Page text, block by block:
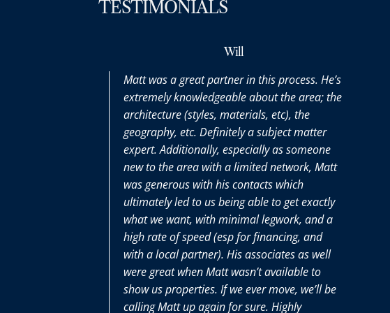
TESTIMONIALS
Matt was a great partner in this process. He’s
extremely knowledgeable about the area; the
architecture (styles, materials, etc), the
geography, etc. Definitely a subject matter
expert. Additionally, especially as someone
new to the area with a limited network, Matt
was generous with his contacts which
ultimately led to us being able to get exactly
what we want, with minimal legwork, and a
high rate of speed (esp for financing, and
with a local partner). His associates as well
were great when Matt wasn’t available to
show us properties. If we ever move, we’ll be
calling Matt up again for sure. Highly
Matt was a pleasure to
the entire process. It was
purchasing a home and
thoroughly answered all
we had along the way. It
Matt and his team on our
very seller-friendly time.